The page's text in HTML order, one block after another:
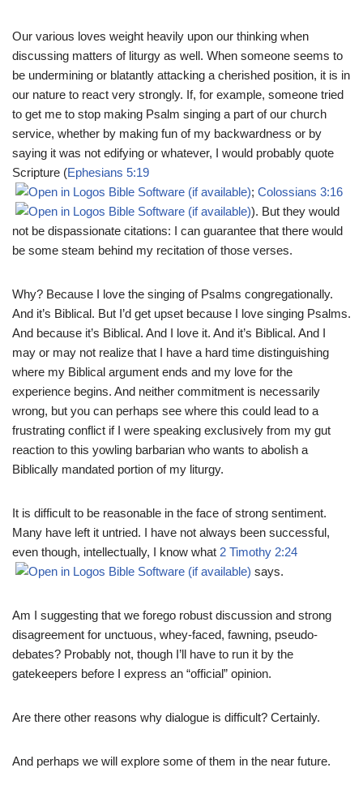
Our various loves weight heavily upon our thinking when
discussing matters of liturgy as well. When someone seems to
be undermining or blatantly attacking a cherished position, it is in
our nature to react very strongly. If, for example, someone tried
to get me to stop making Psalm singing a part of our church
service, whether by making fun of my backwardness or by
saying it was not edifying or whatever, I would probably quote
Scripture (Ephesians 5:19
; Colossians 3:16
). But they would
not be dispassionate citations: I can guarantee that there would
be some steam behind my recitation of those verses.
Why? Because I love the singing of Psalms congregationally.
And it’s Biblical. But I’d get upset because I love singing Psalms.
And because it’s Biblical. And I love it. And it’s Biblical. And I
may or may not realize that I have a hard time distinguishing
where my Biblical argument ends and my love for the
experience begins. And neither commitment is necessarily
wrong, but you can perhaps see where this could lead to a
frustrating conflict if I were speaking exclusively from my gut
reaction to this yowling barbarian who wants to abolish a
Biblically mandated portion of my liturgy.
It is difficult to be reasonable in the face of strong sentiment.
Many have left it untried. I have not always been successful,
even though, intellectually, I know what 2 Timothy 2:24
says.
Am I suggesting that we forego robust discussion and strong
disagreement for unctuous, whey-faced, fawning, pseudo-
debates? Probably not, though I’ll have to run it by the
gatekeepers before I express an “official” opinion.
Are there other reasons why dialogue is difficult? Certainly.
And perhaps we will explore some of them in the near future.